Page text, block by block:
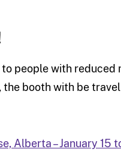
people with reduced
booth with be
Alberta – January 15